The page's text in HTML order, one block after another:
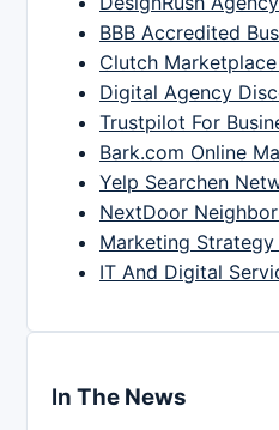
BBB Accredited
Clutch
Digital Agency
Trustpilot For
Bark.com Online
Yelp Searchen
NextDoor
Marketing Strategy
IT And Digital
In The News